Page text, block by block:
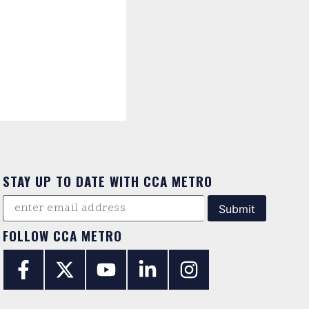
STAY UP TO DATE WITH CCA METRO
FOLLOW CCA METRO